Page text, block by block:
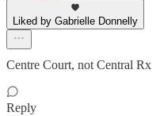
Liked by Gabrielle Donnelly
Centre Court, not Central Rx
Reply